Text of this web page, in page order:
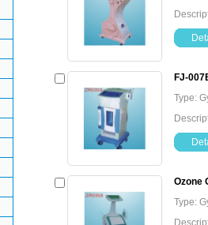
FJ-
Type:
Ozone
Type: